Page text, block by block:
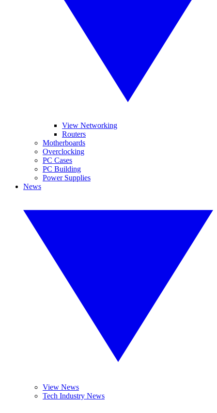
View Networking
Routers
Motherboards
Overclocking
PC Cases
PC Building
Power Supplies
News
View News
Tech Industry News